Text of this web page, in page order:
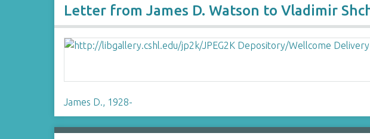
Letter from James D. Watson to Vladimir
James D., 1928-